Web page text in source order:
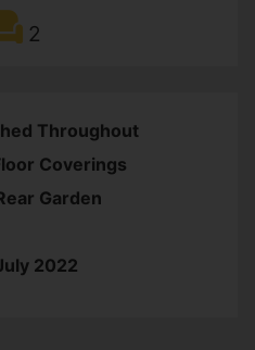
2
Throughout
Coverings
Garden
2022